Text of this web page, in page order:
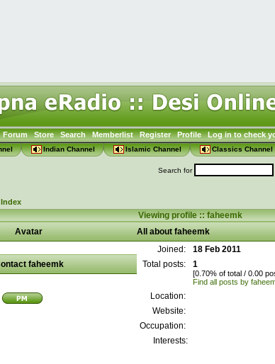
Forum Store Search Memberlist Register Profile Log in to check
Indian Channel Islamic Channel Classics Channel
Search for
Viewing profile :: faheemk
Avatar
All about faheemk
Joined:
18 Feb 2011
Total posts:
1
[0.70% of total / 0.00
Find all posts by
Location:
Website:
Occupation:
Interests:
faheemk